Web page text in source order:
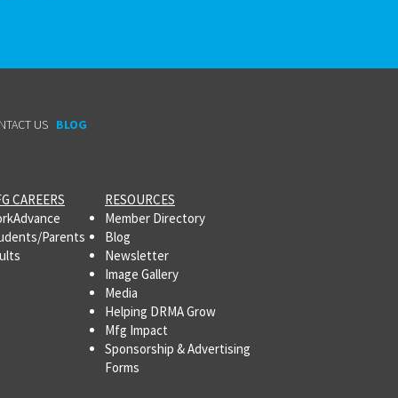
US BLOG
CAREERS
Parents
RESOURCES
Member Directory
Blog
Newsletter
Image Gallery
Media
Helping DRMA Grow
Mfg Impact
Sponsorship & Advertising
Forms